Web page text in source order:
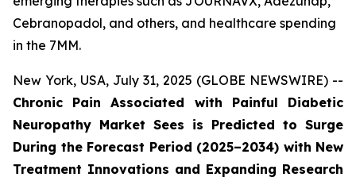
Cebranopadol, and others, and healthcare spending
in the 7MM.
New York, USA, July 31, 2025 (GLOBE NEWSWIRE) --
Chronic Pain Associated with Painful Diabetic
Neuropathy Market Sees is Predicted to Surge
During the Forecast Period (2025–2034) with New
Treatment Innovations and Expanding Research